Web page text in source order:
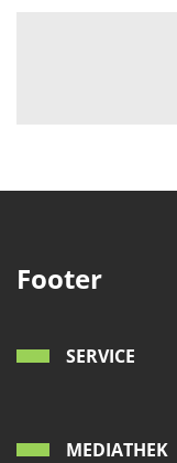
Footer
SERVICE
MEDIATHEK